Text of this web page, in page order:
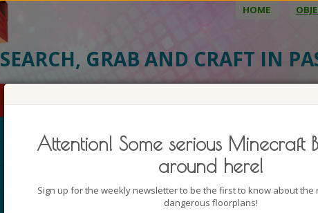
HOME
SEARCH, GRAB AND CRAFT IN
OBJECT DETAILS 3D MODEL
Plantation Mansion
Author: LaughingUrchin
Attention! Some serious Minecraft
around here!
Sign up for the weekly newsletter to be the first to know about the
dangerous floorplans!